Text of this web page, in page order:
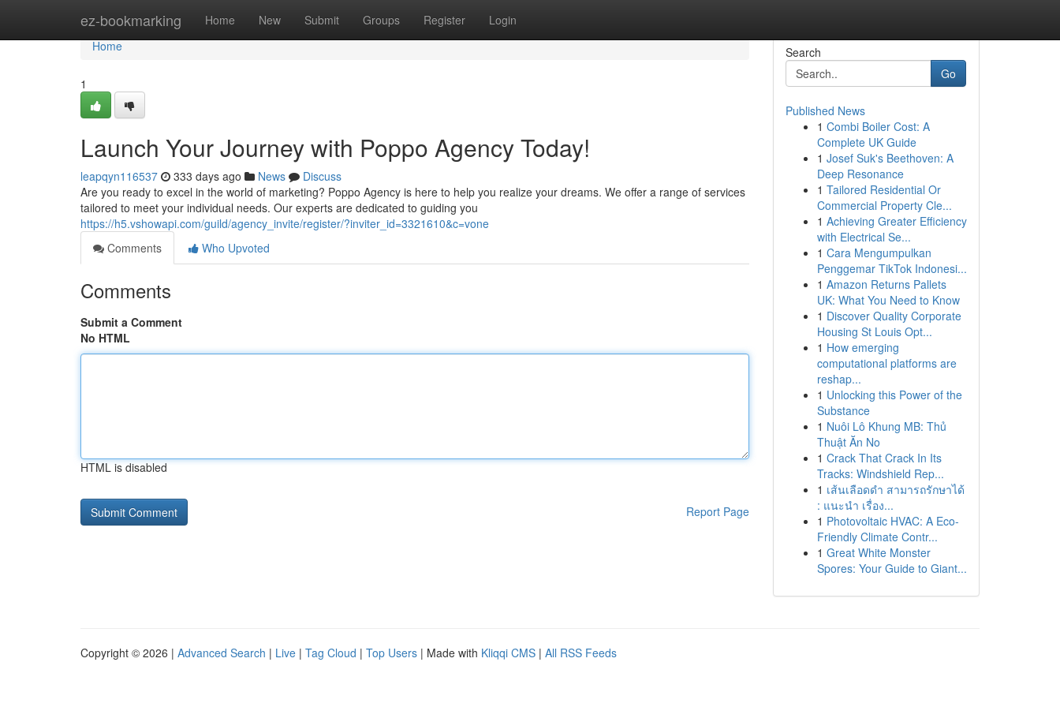
ez-bookmarking Home New Submit Groups Register Login
Home
Home
1
Launch Your Journey with Poppo Agency Today!
leapqyn116537 333 days ago News
Discuss
Are you ready to excel in the world of marketing? Poppo Agency is here to help you realize your dreams. We offer a range of services
tailored to meet your individual needs. Our experts are dedicated to guiding you
https://h5.vshowapi.com/guild/agency_invite/register/?inviter_id=3321610&c=vone
Comments
Who Upvoted
Comments
Submit a Comment
No HTML
HTML is disabled
Report Page
Search
Go
Published News
1 Combi Boiler Cost: A
Complete UK Guide
1 Josef Suk's Beethoven: A
Deep Resonance
1 Tailored Residential Or
Commercial Property Cle...
1 Achieving Greater Efficiency
with Electrical Se...
1 Cara Mengumpulkan
Penggemar TikTok Indonesi...
1 Amazon Returns Pallets
UK: What You Need to Know
1 Discover Quality Corporate
Housing St Louis Opt...
1 How emerging
computational platforms are
reshap...
1 Unlocking this Power of the
Substance
1 Nuôi Lô Khung MB: Thủ
Thuật Ăn No
1 Crack That Crack In Its
Tracks: Windshield Rep...
1 เส้นเลือดดำ สามารถรักษาได้
: แนะนำ เรื่อง...
1 Photovoltaic HVAC: A Eco-
Friendly Climate Contr...
1 Great White Monster
Spores: Your Guide to Giant...
Copyright © 2026 | Advanced Search | Live | Tag Cloud | Top Users | Made with Kliqqi CMS | All RSS Feeds